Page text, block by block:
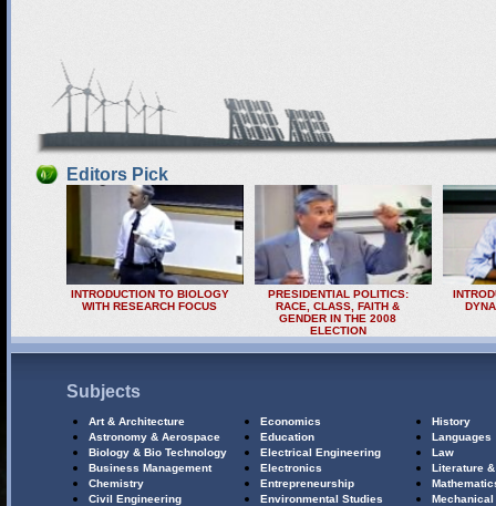
Editors Pick
INTRODUCTION TO BIOLOGY
WITH RESEARCH FOCUS
PRESIDENTIAL POLITICS:
RACE, CLASS, FAITH &
GENDER IN THE 2008
ELECTION
Subjects
Art & Architecture
Astronomy & Aerospace
Biology & Bio Technology
Business Management
Chemistry
Civil Engineering
Economics
Education
Electrical Engineering
Electronics
Entrepreneurship
Environmental Studies
History
Languages
Law
Literature
Mechanical